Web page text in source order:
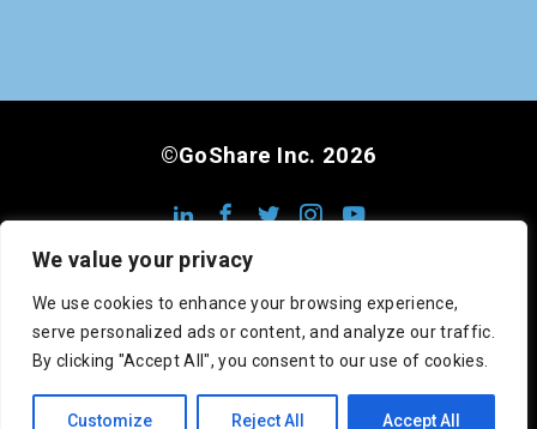
We value your privacy
We use cookies to enhance your browsing experience,
serve personalized ads or content, and analyze our traffic.
By clicking "Accept All", you consent to our use of cookies.
Customize Reject All Accept All
©GoShare Inc. 2026
DOT #3222813 MC #1008948
CA #545742
SCAC: GOSC